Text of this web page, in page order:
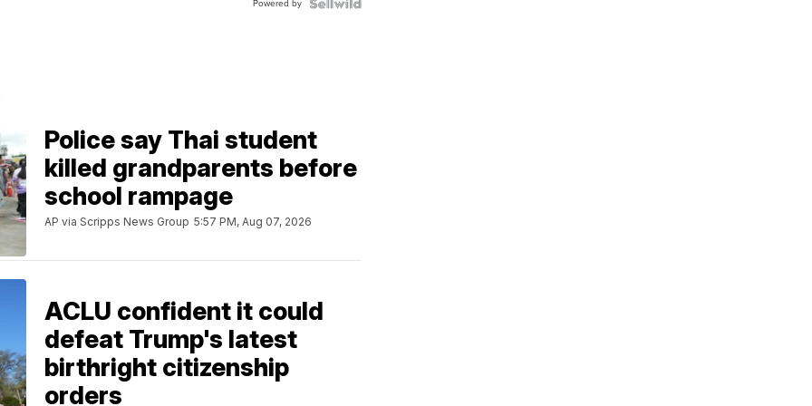
Powered by
Police say Thai student
killed grandparents before
school rampage
AP via Scripps News Group 5:57 PM, Aug 07, 2026
ACLU confident it could
defeat Trump's latest
birthright citizenship
orders